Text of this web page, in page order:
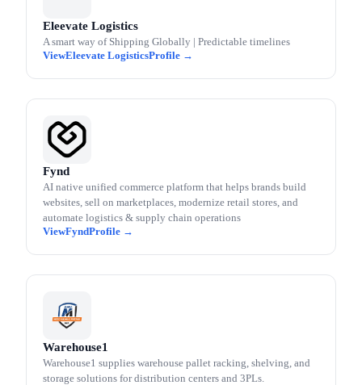
Eleevate Logistics
A smart way of Shipping Globally | Predictable timelines
Eleevate Logistics
Fynd
AI native unified commerce platform that helps brands build
websites, sell on marketplaces, modernize retail stores, and
automate logistics & supply chain operations
Fynd
Warehouse1
Warehouse1 supplies warehouse pallet racking, shelving, and
storage solutions for distribution centers and 3PLs.